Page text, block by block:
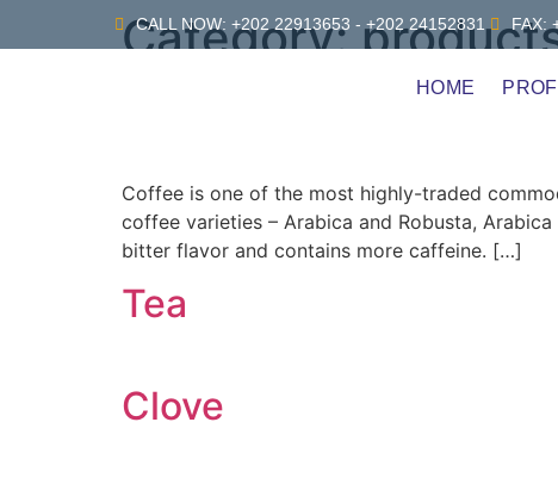
CALL NOW: +202 22913653 - +202 24152831 FAX:
HOME
Category:
Coffee is one of the most highly-traded
coffee varieties – Arabica and Robusta,
bitter flavor and contains more caffeine. […]
Tea
Clove